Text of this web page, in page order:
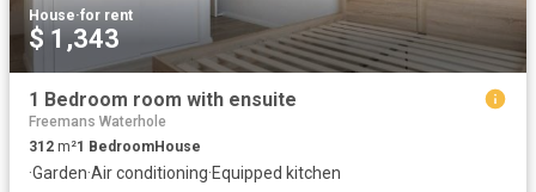
House·for rent
$ 1,343
1 Bedroom room with ensuite
Freemans Waterhole
312 m²1 BedroomHouse
·Garden·Air conditioning·Equipped kitchen